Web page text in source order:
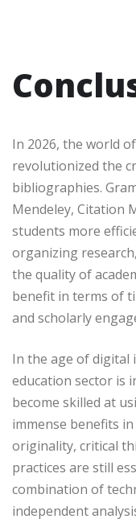
In 2026, the world of
revolutionized the
bibliographies.
Mendeley, Citation
students more
organizing
the quality of
benefit in terms of
and scholarly
In the age of digital
education sector is
become skilled at
immense benefits
originality, critical
practices are still
combination of
independent